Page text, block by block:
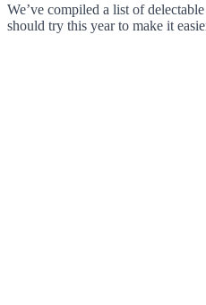
We’ve compiled a list of
should try this year to make it